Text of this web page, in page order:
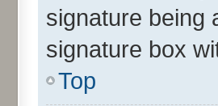
signature being
signature box
Top